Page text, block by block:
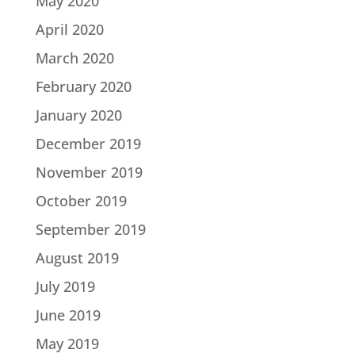
April 2020
March 2020
February 2020
January 2020
December 2019
November 2019
October 2019
September 2019
August 2019
July 2019
June 2019
May 2019